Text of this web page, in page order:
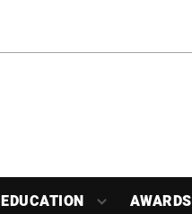
EDUCATION AWARDS